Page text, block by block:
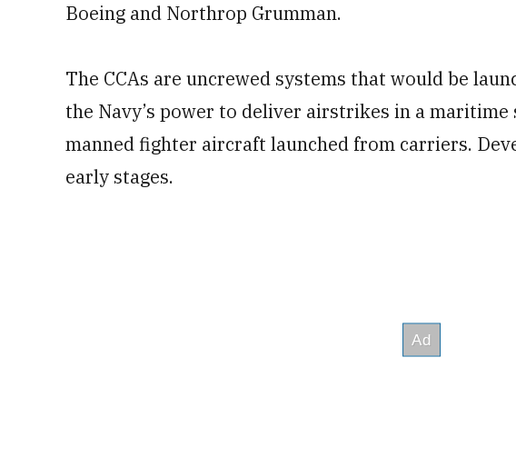
Boeing and Northrop Grumman.
The CCAs are uncrewed systems that would be
the Navy’s power to deliver airstrikes in a
manned fighter aircraft launched from carriers.
early stages.